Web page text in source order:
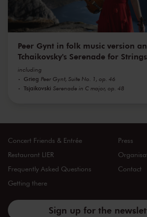
Peer Gynt in folk music version
Tchaikovsky's Serenade for Strings
including
Grieg Peer Gynt, Suite No. 1, op. 46
Tsjaikovski Serenade in C major, op. 48
Concert Friends & Entrée
Restaurant LIER
Frequently Asked Questions
Getting there
Press
Contact
Sign up for the